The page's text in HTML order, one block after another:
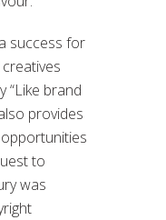
success for
“Like brand
provides
to
was